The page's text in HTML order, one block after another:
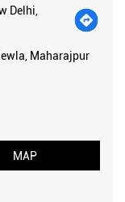
Delhi,
Maharajpur
MAP